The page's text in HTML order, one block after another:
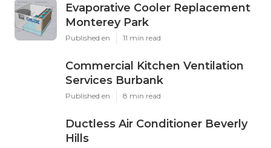
Evaporative Cooler Replacement
Monterey Park
Published en 11 min read
Commercial Kitchen Ventilation
Services Burbank
Published en 8 min read
Ductless Air Conditioner Beverly
Hills